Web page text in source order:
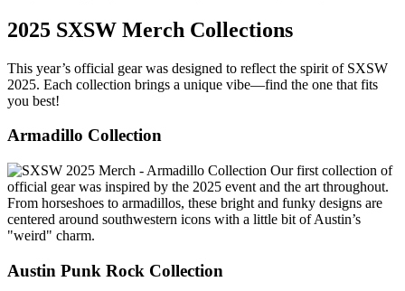
2025 SXSW Merch Collections
This year’s official gear was designed to reflect the spirit of SXSW
2025. Each collection brings a unique vibe—find the one that fits
you best!
Armadillo Collection
Our first collection of
official gear was inspired by the 2025 event and the art throughout.
From horseshoes to armadillos, these bright and funky designs are
centered around southwestern icons with a little bit of Austin’s
"weird" charm.
Austin Punk Rock Collection